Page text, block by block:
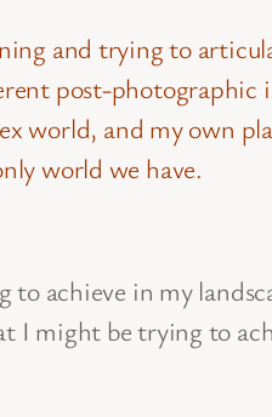
and trying to
post-photographic
world, and my own
world we have.
achieve in my
I might be trying to